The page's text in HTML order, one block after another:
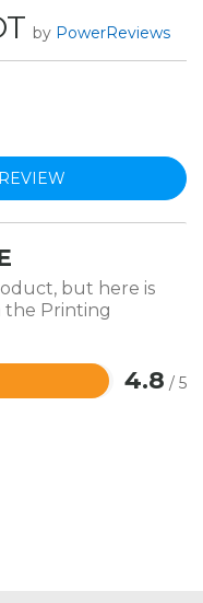
by PowerReviews
but here is
the Printing
4.8 / 5